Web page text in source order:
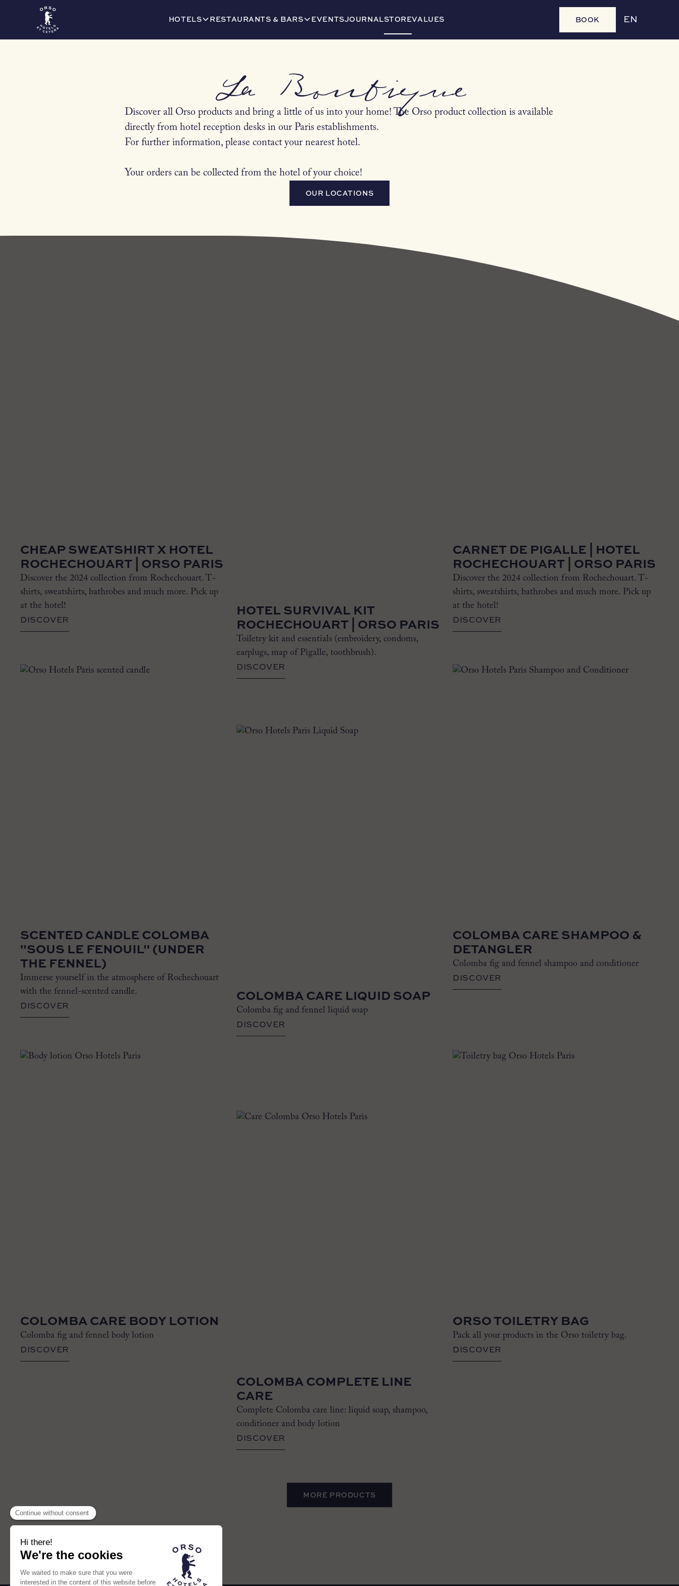
HOTELS RESTAURANTS & BARS EVENTSJOURNALSTOREVALUES BOOK EN
La Boutique
Discover all Orso products and bring a little of us into your home! The Orso product collection is available
directly from hotel reception desks in our Paris establishments.
For further information, please contact your nearest hotel.
Your orders can be collected from the hotel of your choice!
OUR LOCATIONS
CHEAP SWEATSHIRT X HOTEL
ROCHECHOUART | ORSO PARIS
Discover the 2024 collection from Rochechouart. T-
shirts, sweatshirts, bathrobes and much more. Pick up
at the hotel!
DISCOVER
HOTEL SURVIVAL KIT
ROCHECHOUART | ORSO PARIS
Toiletry kit and essentials (embroidery, condoms,
earplugs, map of Pigalle, toothbrush).
DISCOVER
CARNET DE PIGALLE | HOTEL
ROCHECHOUART | ORSO PARIS
Discover the 2024 collection from Rochechouart. T-
shirts, sweatshirts, bathrobes and much more. Pick up
at the hotel!
DISCOVER
SCENTED CANDLE COLOMBA
"SOUS LE FENOUIL" (UNDER
THE FENNEL)
Immerse yourself in the atmosphere of Rochechouart
with the fennel-scented candle.
DISCOVER
COLOMBA CARE LIQUID SOAP
Colomba fig and fennel liquid soap
DISCOVER
COLOMBA CARE SHAMPOO &
DETANGLER
Colomba fig and fennel shampoo and conditioner
DISCOVER
COLOMBA CARE BODY LOTION
Colomba fig and fennel body lotion
DISCOVER
COLOMBA COMPLETE LINE
CARE
Complete Colomba care line: liquid soap, shampoo,
conditioner and body lotion
DISCOVER
ORSO TOILETRY BAG
Pack all your products in the Orso toiletry bag.
DISCOVER
MORE PRODUCTS